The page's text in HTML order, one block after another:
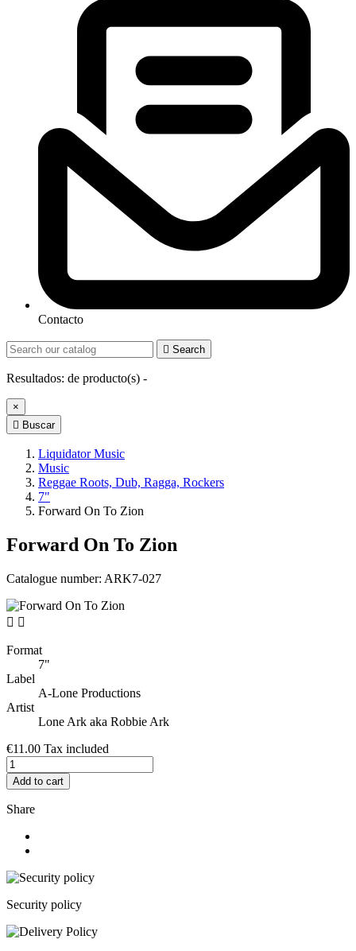
Contacto
 Search
Resultados: de producto(s) -
×
 Buscar
Liquidator Music
Music
Reggae Roots, Dub, Ragga, Rockers
7"
Forward On To Zion
Forward On To Zion
Catalogue number: ARK7-027
 
Format
7"
Label
A-Lone Productions
Artist
Lone Ark aka Robbie Ark
€11.00 Tax included
Add to cart
Share
Security policy